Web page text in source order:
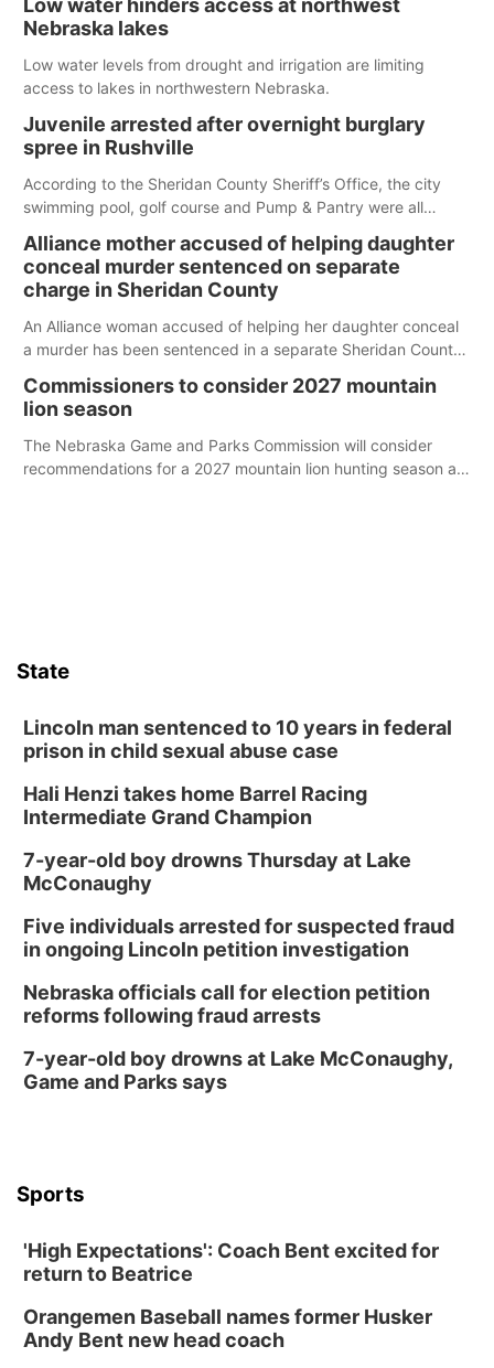
Low water hinders access at northwest
Nebraska lakes
Low water levels from drought and irrigation are limiting
access to lakes in northwestern Nebraska.
Juvenile arrested after overnight burglary
spree in Rushville
According to the Sheridan County Sheriff’s Office, the city
swimming pool, golf course and Pump & Pantry were all
Alliance mother accused of helping daughter
conceal murder sentenced on separate
charge in Sheridan County
An Alliance woman accused of helping her daughter conceal
a murder has been sentenced in a separate Sheridan County
Commissioners to consider 2027 mountain
lion season
The Nebraska Game and Parks Commission will consider
recommendations for a 2027 mountain lion hunting season at
State
Lincoln man sentenced to 10 years in federal
prison in child sexual abuse case
Hali Henzi takes home Barrel Racing
Intermediate Grand Champion
7-year-old boy drowns Thursday at Lake
McConaughy
Five individuals arrested for suspected fraud
in ongoing Lincoln petition investigation
Nebraska officials call for election petition
reforms following fraud arrests
7-year-old boy drowns at Lake McConaughy,
Game and Parks says
Sports
'High Expectations': Coach Bent excited for
return to Beatrice
Orangemen Baseball names former Husker
Andy Bent new head coach